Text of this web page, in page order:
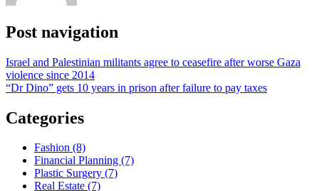
Post navigation
Israel and Palestinian militants agree to ceasefire after worse Gaza
violence since 2014
“Dr Dino” gets 10 years in prison after failure to pay taxes
Categories
Fashion (8)
Financial Planning (7)
Plastic Surgery (7)
Real Estate (7)